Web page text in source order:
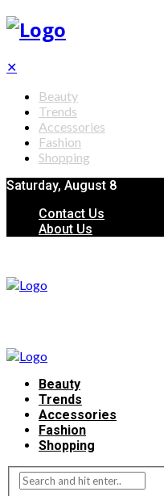
✕
Beauty
Trends
Accessories
Fashion
Shopping
Saturday, August 8
Contact Us
About Us
Beauty
Trends
Accessories
Fashion
Shopping